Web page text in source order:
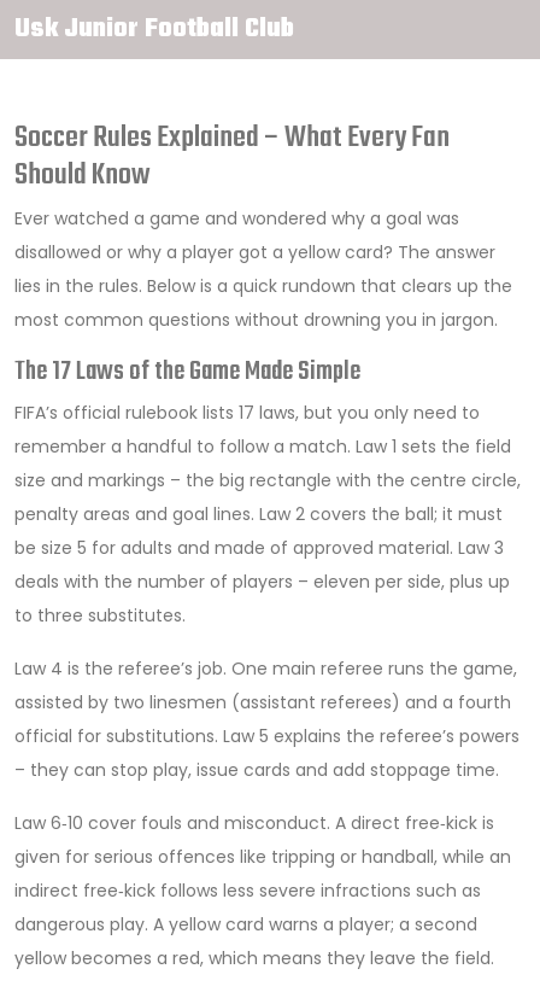
Usk Junior Football Club
Soccer Rules Explained – What Every Fan
Should Know
Ever watched a game and wondered why a goal was
disallowed or why a player got a yellow card? The answer
lies in the rules. Below is a quick rundown that clears up the
most common questions without drowning you in jargon.
The 17 Laws of the Game Made Simple
FIFA’s official rulebook lists 17 laws, but you only need to
remember a handful to follow a match. Law 1 sets the field
size and markings – the big rectangle with the centre circle,
penalty areas and goal lines. Law 2 covers the ball; it must
be size 5 for adults and made of approved material. Law 3
deals with the number of players – eleven per side, plus up
to three substitutes.
Law 4 is the referee’s job. One main referee runs the game,
assisted by two linesmen (assistant referees) and a fourth
official for substitutions. Law 5 explains the referee’s powers
– they can stop play, issue cards and add stoppage time.
Law 6‑10 cover fouls and misconduct. A direct free‑kick is
given for serious offences like tripping or handball, while an
indirect free‑kick follows less severe infractions such as
dangerous play. A yellow card warns a player; a second
yellow becomes a red, which means they leave the field.